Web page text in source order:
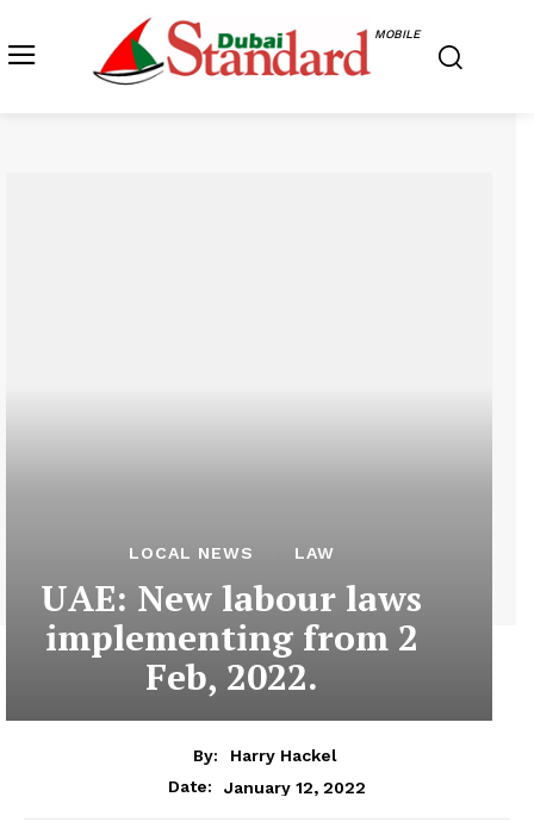
MOBILE
LOCAL NEWS LAW
UAE: New labour laws
implementing from 2
Feb, 2022.
By:
Harry Hackel
Date:
January 12, 2022